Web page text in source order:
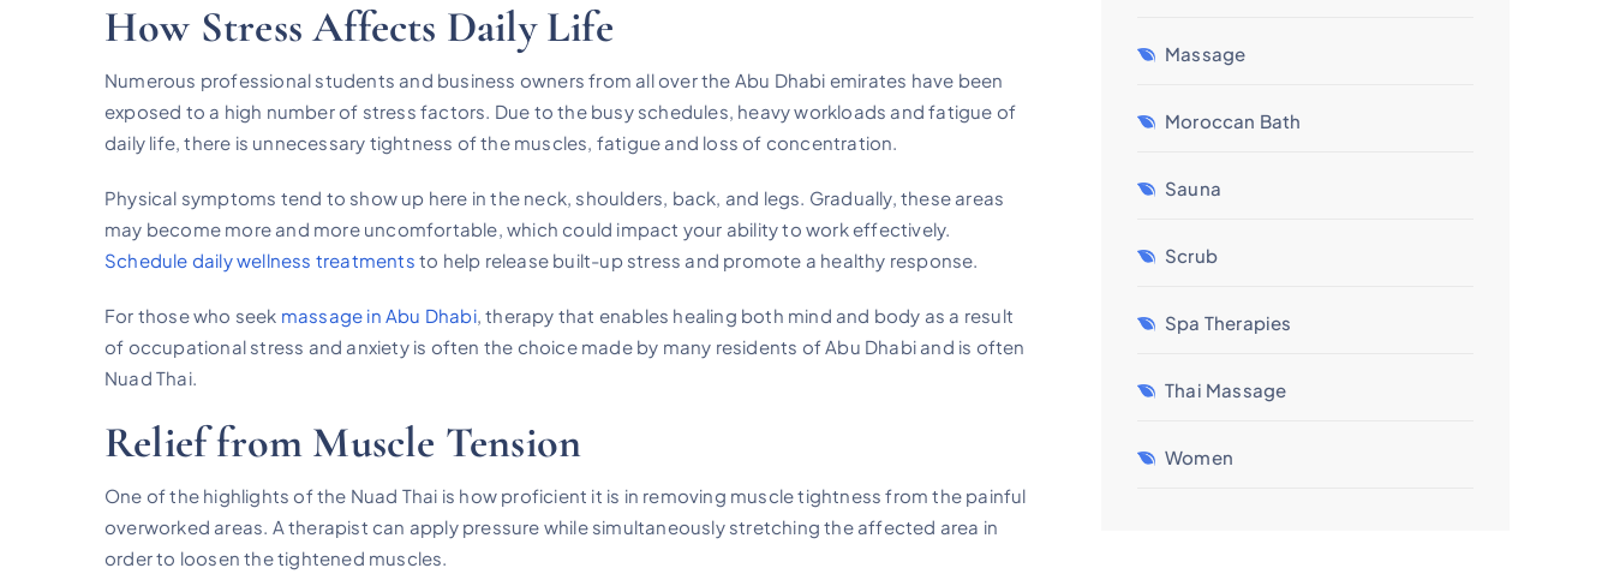
How Stress Affects Daily Life
Numerous professional students and business owners from all over the Abu Dhabi emirates have been
exposed to a high number of stress factors. Due to the busy schedules, heavy workloads and fatigue of
daily life, there is unnecessary tightness of the muscles, fatigue and loss of concentration.
Physical symptoms tend to show up here in the neck, shoulders, back, and legs. Gradually, these areas
may become more and more uncomfortable, which could impact your ability to work effectively.
Schedule daily wellness treatments to help release built-up stress and promote a healthy response.
For those who seek massage in Abu Dhabi, therapy that enables healing both mind and body as a result
of occupational stress and anxiety is often the choice made by many residents of Abu Dhabi and is often
Nuad Thai.
Relief from Muscle Tension
One of the highlights of the Nuad Thai is how proficient it is in removing muscle tightness from the painful
overworked areas. A therapist can apply pressure while simultaneously stretching the affected area in
order to loosen the tightened muscles.
Massage
Moroccan Bath
Sauna
Scrub
Spa Therapies
Thai Massage
Women